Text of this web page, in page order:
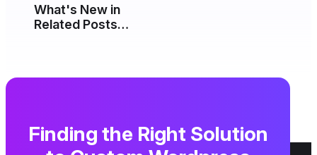
What's New in
Related Posts
Finding the Right Solution